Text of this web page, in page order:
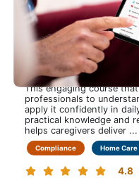
Home Care Industry
Stay Confident,
Care Regulations with
This engaging course
professionals to
apply it confidently in
practical knowledge and
helps caregivers deliver ...
Compliance Home Care
4.8